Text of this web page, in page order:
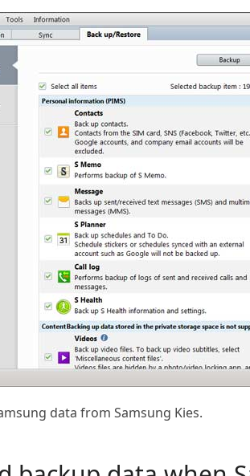
data from Samsung Kies.